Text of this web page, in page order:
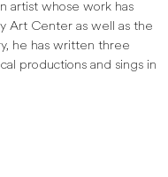
most recently he has
Northwest Quilt and
the Rocky Mountain
and the CASS Project in
artist whose work has
Art Center as well as the
he has written three
productions and sings in